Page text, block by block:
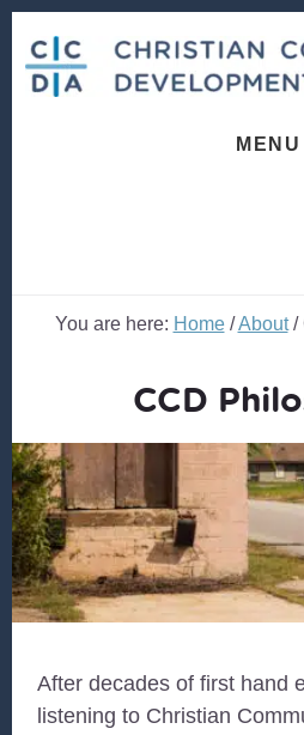
content
footer
MENU
You are here: Home / About /
CCD
After decades of first hand
listening to Christian